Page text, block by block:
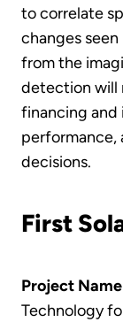
to correlate
changes
from the
detection will
financing and
decisions.
First
Project
Technology